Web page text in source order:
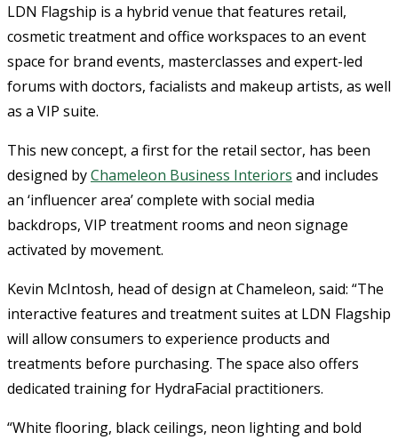
LDN Flagship is a hybrid venue that features retail,
cosmetic treatment and office workspaces to an event
space for brand events, masterclasses and expert-led
forums with doctors, facialists and makeup artists, as well
as a VIP suite.
This new concept, a first for the retail sector, has been
designed byChameleon Business Interiors and includes
an ‘influencer area’ complete with social media
backdrops, VIP treatment rooms and neon signage
activated by movement.
Kevin McIntosh, head of design at Chameleon, said: “The
interactive features and treatment suites at LDN Flagship
will allow consumers to experience products and
treatments before purchasing. The space also offers
dedicated training for HydraFacial practitioners.
“White flooring, black ceilings, neon lighting and bold